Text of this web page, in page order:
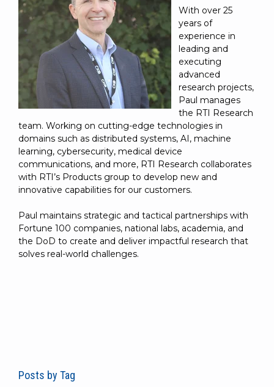
With over 25
years of
experience in
leading and
executing
advanced
research projects,
Paul manages
the RTI Research
team. Working on cutting-edge technologies in
domains such as distributed systems, AI, machine
learning, cybersecurity, medical device
communications, and more, RTI Research collaborates
with RTI’s Products group to develop new and
innovative capabilities for our customers.
Paul maintains strategic and tactical partnerships with
Fortune 100 companies, national labs, academia, and
the DoD to create and deliver impactful research that
solves real-world challenges.
Posts by Tag